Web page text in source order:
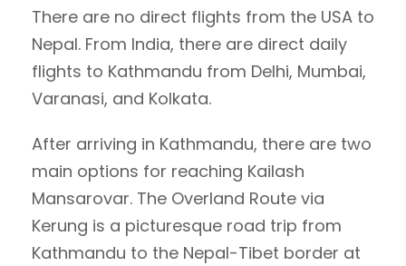
There are no direct flights from the USA to
Nepal. From India, there are direct daily
flights to Kathmandu from Delhi, Mumbai,
Varanasi, and Kolkata.
After arriving in Kathmandu, there are two
main options for reaching Kailash
Mansarovar. The Overland Route via
Kerung is a picturesque road trip from
Kathmandu to the Nepal-Tibet border at